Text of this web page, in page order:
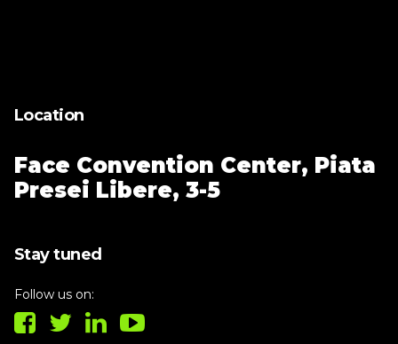
Location
Face Convention Center, Piata
Presei Libere, 3-5
Stay tuned
Follow us on: